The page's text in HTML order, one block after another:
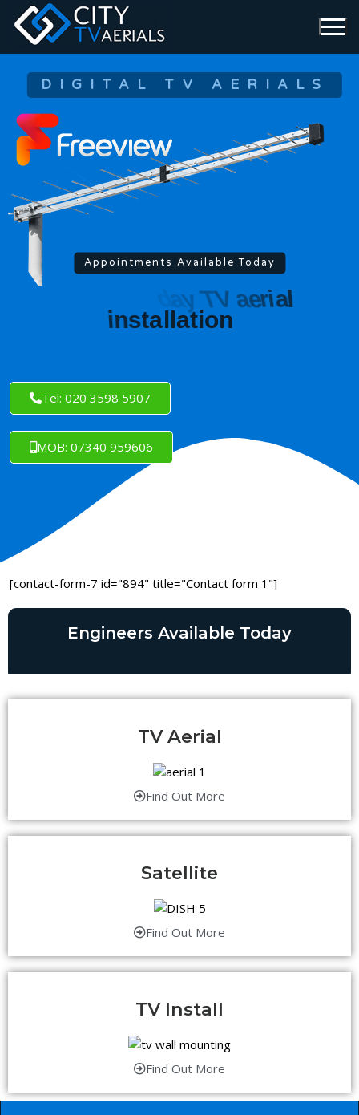
DIGITAL TV AERIALS
Appointments Available Today
Tel: 020 3598 5907
MOB: 07340 959606
[contact-form-7 id="894" title="Contact form 1"]
Engineers Available Today
TV Aerial
Find Out More
Satellite
Find Out More
TV Install
Find Out More